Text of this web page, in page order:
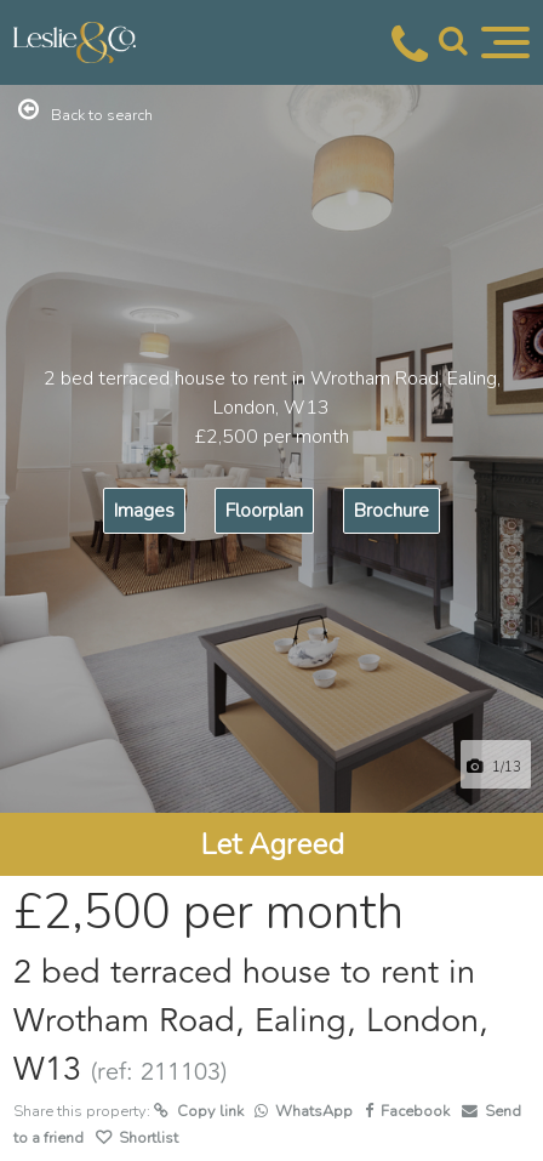
1/13
Back to search
2 bed terraced house to rent in Wrotham Road, Ealing,
London, W13
£2,500 per month
Images Floorplan Brochure
Let Agreed
£2,500 per month
2 bed terraced house to rent in
Wrotham Road, Ealing, London,
W13 (ref: 211103)
Share this property: Copy link WhatsApp Facebook
Send
to a friend
Shortlist